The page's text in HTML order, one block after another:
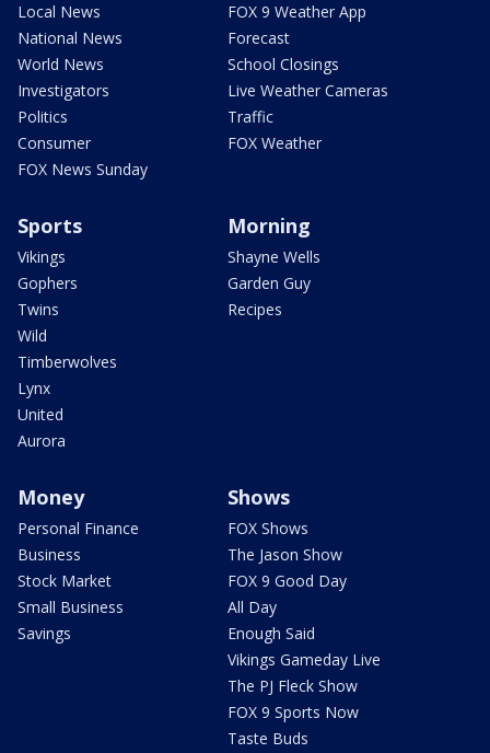
Local News
National News
World News
Investigators
Politics
Consumer
FOX News Sunday
FOX 9 Weather App
Forecast
School Closings
Live Weather Cameras
Traffic
FOX Weather
Sports
Vikings
Gophers
Twins
Wild
Timberwolves
Lynx
United
Aurora
Morning
Shayne Wells
Garden Guy
Recipes
Money
Personal Finance
Business
Stock Market
Small Business
Savings
Shows
FOX Shows
The Jason Show
FOX 9 Good Day
All Day
Enough Said
Vikings Gameday Live
The PJ Fleck Show
FOX 9 Sports Now
Taste Buds